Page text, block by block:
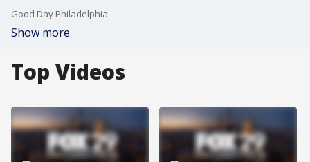
Good Day Philadelphia
Show more
Top Videos